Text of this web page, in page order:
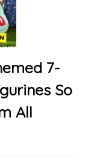
7-
So
All